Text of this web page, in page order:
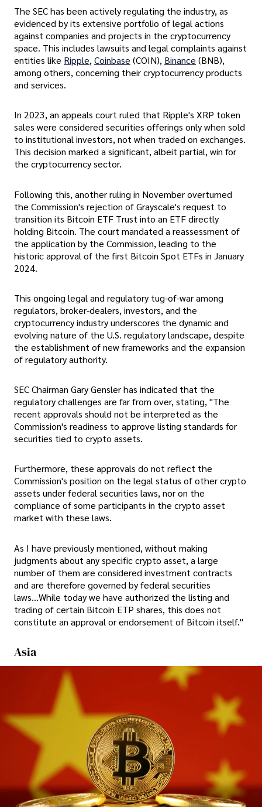
The SEC has been actively regulating the industry, as
evidenced by its extensive portfolio of legal actions
against companies and projects in the cryptocurrency
space. This includes lawsuits and legal complaints against
entities like Ripple, Coinbase (COIN), Binance (BNB),
among others, concerning their cryptocurrency products
and services.
In 2023, an appeals court ruled that Ripple's XRP token
sales were considered securities offerings only when sold
to institutional investors, not when traded on exchanges.
This decision marked a significant, albeit partial, win for
the cryptocurrency sector.
Following this, another ruling in November overturned
the Commission's rejection of Grayscale's request to
transition its Bitcoin ETF Trust into an ETF directly
holding Bitcoin. The court mandated a reassessment of
the application by the Commission, leading to the
historic approval of the first Bitcoin Spot ETFs in January
2024.
This ongoing legal and regulatory tug-of-war among
regulators, broker-dealers, investors, and the
cryptocurrency industry underscores the dynamic and
evolving nature of the U.S. regulatory landscape, despite
the establishment of new frameworks and the expansion
of regulatory authority.
SEC Chairman Gary Gensler has indicated that the
regulatory challenges are far from over, stating, "The
recent approvals should not be interpreted as the
Commission's readiness to approve listing standards for
securities tied to crypto assets.
Furthermore, these approvals do not reflect the
Commission's position on the legal status of other crypto
assets under federal securities laws, nor on the
compliance of some participants in the crypto asset
market with these laws.
As I have previously mentioned, without making
judgments about any specific crypto asset, a large
number of them are considered investment contracts
and are therefore governed by federal securities
laws...While today we have authorized the listing and
trading of certain Bitcoin ETP shares, this does not
constitute an approval or endorsement of Bitcoin itself."
Asia